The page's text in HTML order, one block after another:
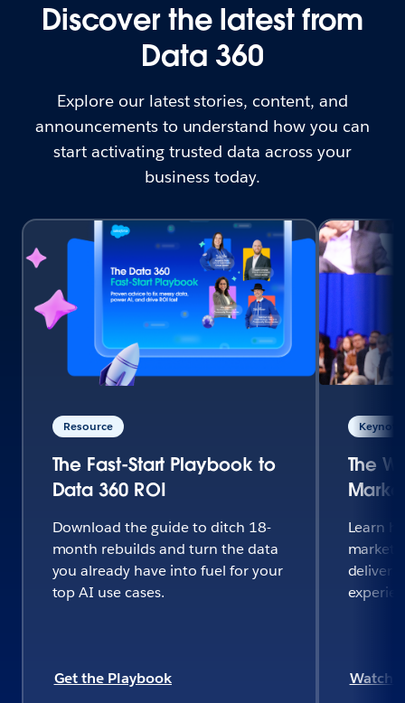
Discover the latest from
Data 360
Explore our latest stories, content, and
announcements to understand how you can
start activating trusted data across your
business today.
Resource
The Fast-Start Playbook to
Data 360 ROI
Download the guide to ditch 18-
month rebuilds and turn the data
you already have into fuel for your
top AI use cases.
Get the Playbook
The
Learn
deliver
Watch